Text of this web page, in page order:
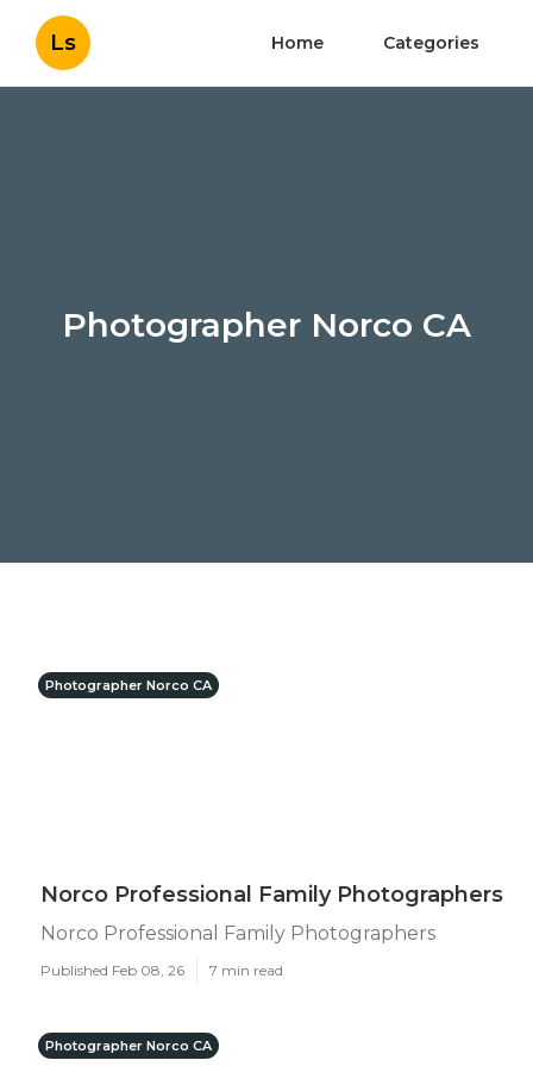
Ls Home Categories
Photographer Norco CA
Photographer Norco CA
Norco Professional Family Photographers
Norco Professional Family Photographers
Published Feb 08, 26 7 min read
Photographer Norco CA